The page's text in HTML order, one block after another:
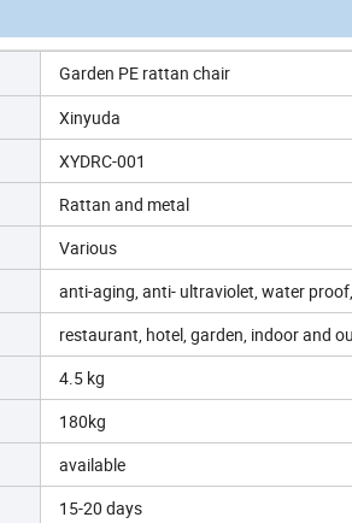
Garden PE rattan chair
Xinyuda
XYDRC-001
Rattan and metal
Various
anti-aging, anti- ultraviolet, water
restaurant, hotel, garden, indoor and
4.5 kg
180kg
available
15-20 days